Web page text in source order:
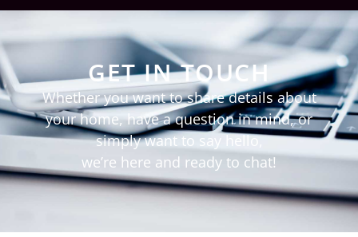
GET IN TOUCH
Whether you want to share details about
your home, have a question in mind, or
simply want to say hello,
we’re here and ready to chat!